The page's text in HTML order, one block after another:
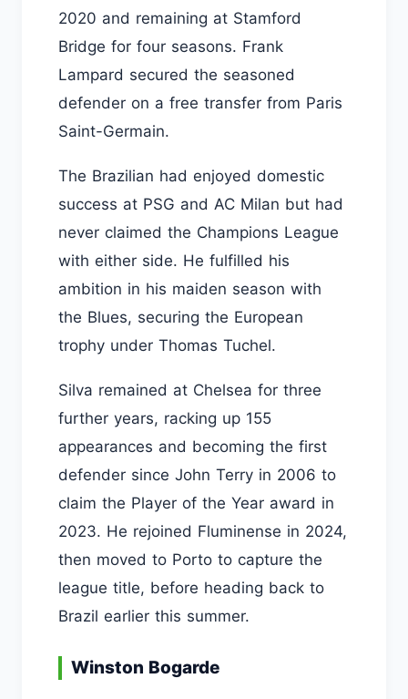
2020 and remaining at Stamford
Bridge for four seasons. Frank
Lampard secured the seasoned
defender on a free transfer from Paris
Saint-Germain.
The Brazilian had enjoyed domestic
success at PSG and AC Milan but had
never claimed the Champions League
with either side. He fulfilled his
ambition in his maiden season with
the Blues, securing the European
trophy under Thomas Tuchel.
Silva remained at Chelsea for three
further years, racking up 155
appearances and becoming the first
defender since John Terry in 2006 to
claim the Player of the Year award in
2023. He rejoined Fluminense in 2024,
then moved to Porto to capture the
league title, before heading back to
Brazil earlier this summer.
Winston Bogarde